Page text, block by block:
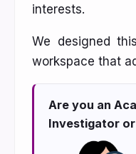
interests.
We designed
workspace that
Are you an
Investigator or